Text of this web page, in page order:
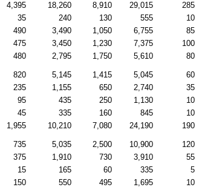
4,395 18,260 8,910 29,015 285
35 240 130 555 10
490 3,490 1,050 6,755 85
475 3,450 1,230 7,375 100
480 2,795 1,750 5,610 80
820 5,145 1,415 5,045 60
235 1,155 650 2,740 35
95 435 250 1,130 10
45 335 160 845 10
1,955 10,210 7,080 24,190 190
735 5,035 2,500 10,900 120
375 1,910 730 3,910 55
15 165 60 335 5
150 550 495 1,695 10